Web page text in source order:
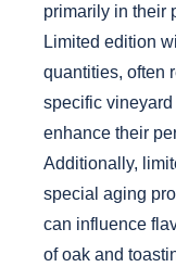
primarily in their
Limited edition
quantities, often
specific
enhance their
Additionally,
special aging
can influence
of oak and